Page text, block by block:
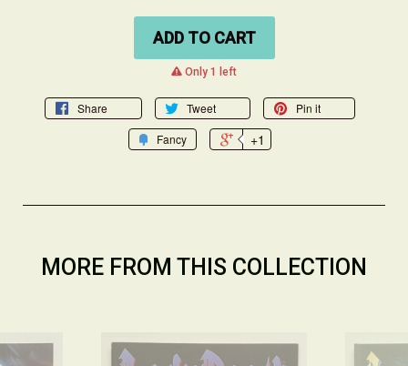
ADD TO CART
warning
Only 1 left
Share Tweet
Pin it
Fancy
+1
MORE FROM THIS COLLECTION